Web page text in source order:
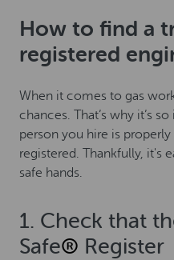
How to find a
registered
When it comes to gas
chances. That’s why it’s
person you hire is
registered. Thankfully, it's
safe hands.
1. Check that
Safe® Register